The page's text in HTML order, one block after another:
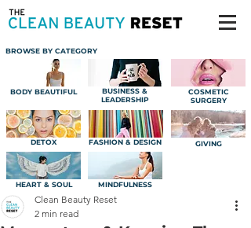
BROWSE BY CATEGORY
BODY BEAUTIFUL
BUSINESS &
LEADERSHIP
COSMETIC
SURGERY
DETOX
HEART & SOUL
FASHION & DESIGN
MINDFULNESS
GIVING
Clean Beauty Reset
2 min read